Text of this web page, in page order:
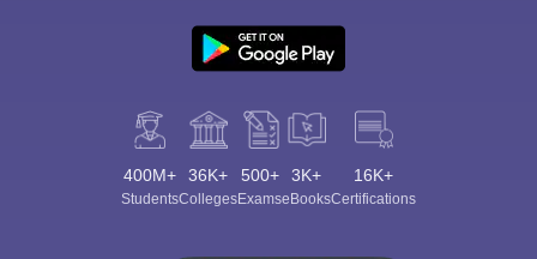
400M+
Students
36K+
Colleges
500+
Exams
3K+
eBooks
16K+
Certifications